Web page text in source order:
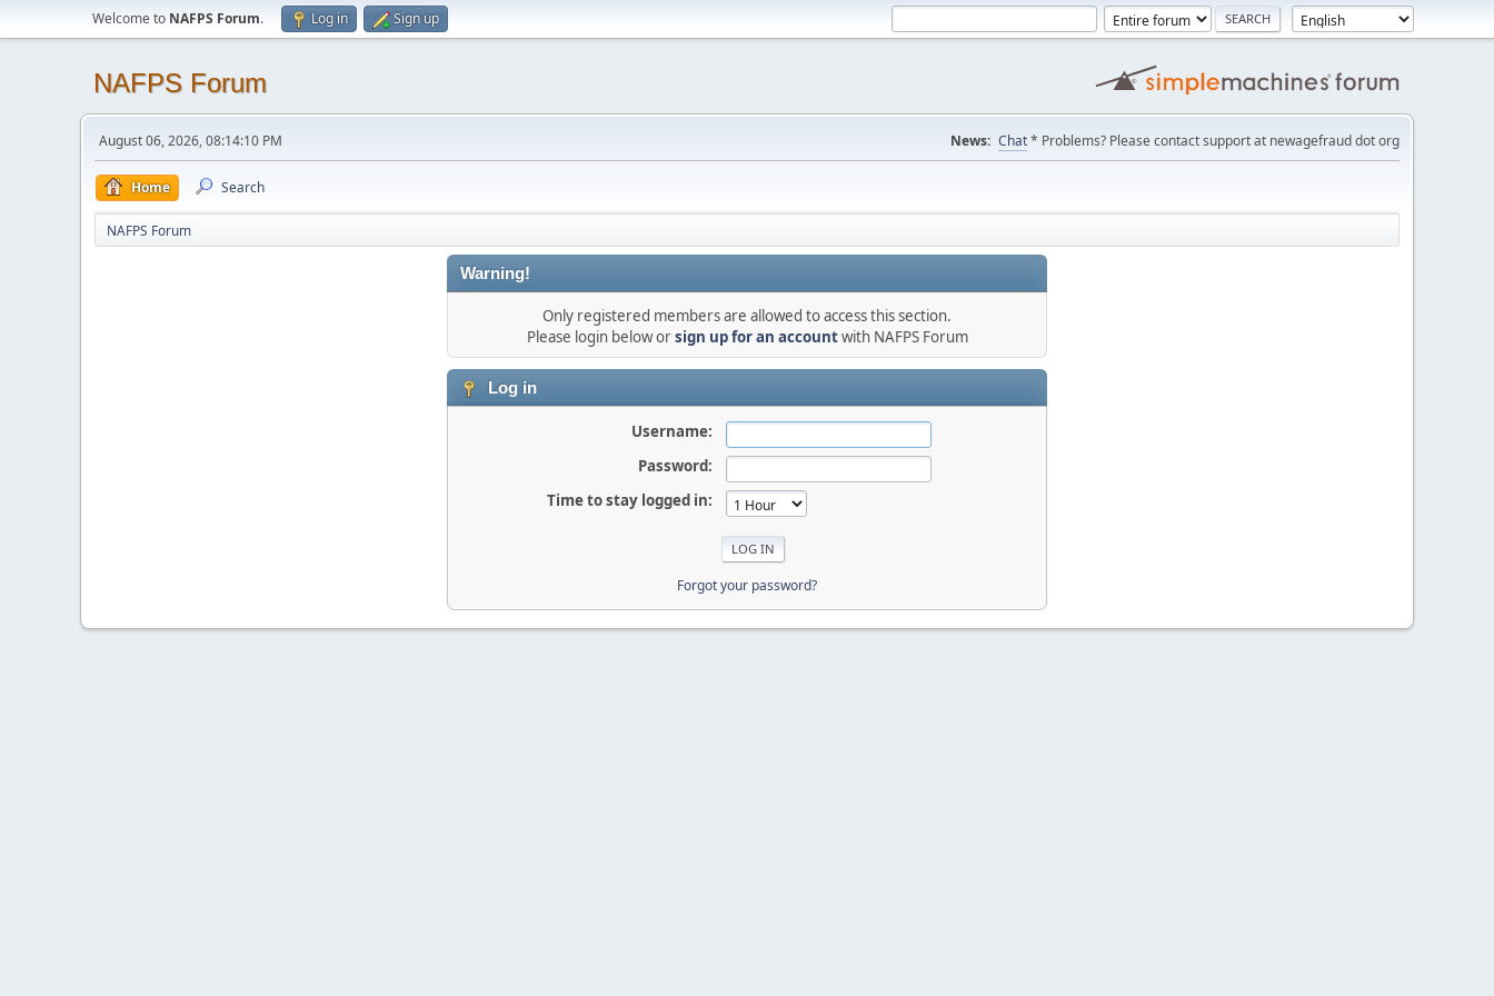
Welcome to NAFPS Forum. Log in Sign up
NAFPS Forum
August 06, 2026, 08:14:10 PM News: Chat* Problems? Please contact support at newagefraud dot org
Home Search
NAFPS Forum
Warning!
Only registered members are allowed to access this section.
Please login below orsign up for an accountwith NAFPS Forum
Log in
Username:
Password:
Time to stay logged in:
Forgot your password?